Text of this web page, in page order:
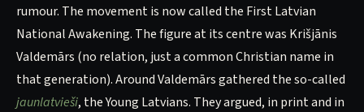
rumour. The movement is now called the First Latvian
National Awakening. The figure at its centre was Krišjānis
Valdemārs (no relation, just a common Christian name in
that generation). Around Valdemārs gathered the so-called
jaunlatvieši, the Young Latvians. They argued, in print and in